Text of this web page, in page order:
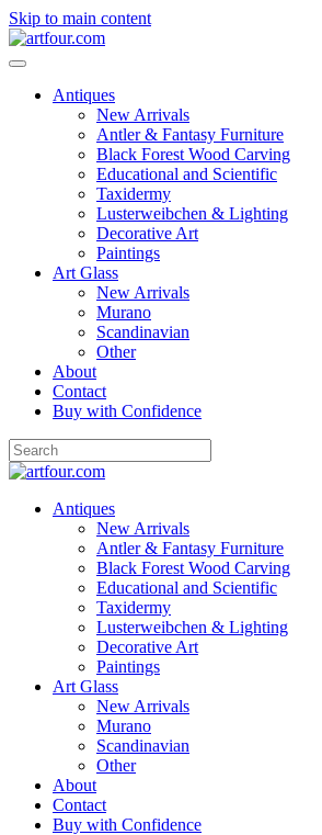
Skip to main content
Antiques
New Arrivals
Antler & Fantasy Furniture
Black Forest Wood Carving
Educational and Scientific
Taxidermy
Lusterweibchen & Lighting
Decorative Art
Paintings
Art Glass
New Arrivals
Murano
Scandinavian
Other
About
Contact
Buy with Confidence
Antiques
New Arrivals
Antler & Fantasy Furniture
Black Forest Wood Carving
Educational and Scientific
Taxidermy
Lusterweibchen & Lighting
Decorative Art
Paintings
Art Glass
New Arrivals
Murano
Scandinavian
Other
About
Contact
Buy with Confidence